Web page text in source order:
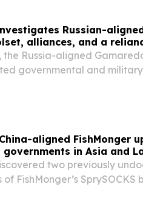
Russian-
alliances, and a
the Russia-aligned
governmental and
China-aligned FishMonger
in Asia and
two previously
FishMonger’s SprySOCKS